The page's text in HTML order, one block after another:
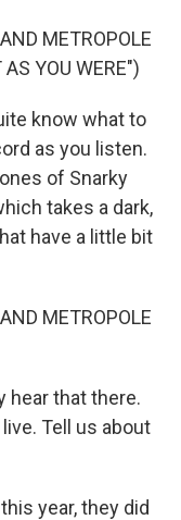
METROPOLE
YOU WERE")
know what to
as you listen.
of Snarky
takes a dark,
have a little bit
METROPOLE
hear that there.
Tell us about
year, they did